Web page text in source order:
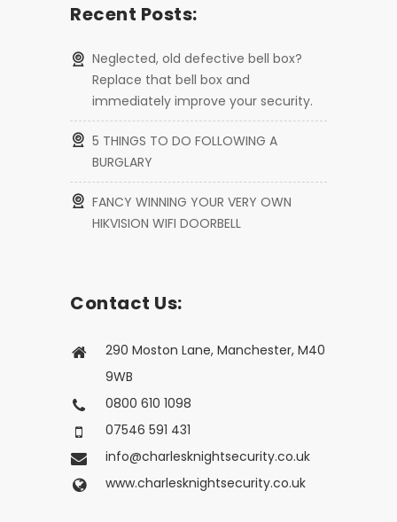
Recent Posts:
Neglected, old defective bell box?
Replace that bell box and
immediately improve your security.
5 THINGS TO DO FOLLOWING A
BURGLARY
FANCY WINNING YOUR VERY OWN
HIKVISION WIFI DOORBELL
Contact Us:
290 Moston Lane, Manchester, M40
9WB
0800 610 1098
07546 591 431
info@charlesknightsecurity.co.uk
www.charlesknightsecurity.co.uk